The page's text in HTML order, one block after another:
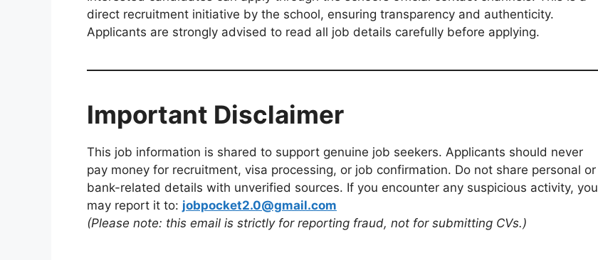
direct recruitment initiative by the school, ensuring transparency and authenticity.
Applicants are strongly advised to read all job details carefully before applying.
Important Disclaimer
This job information is shared to support genuine job seekers. Applicants should never
pay money for recruitment, visa processing, or job confirmation. Do not share personal or
bank-related details with unverified sources. If you encounter any suspicious activity, you
may report it to: jobpocket2.0@gmail.com
(Please note: this email is strictly for reporting fraud, not for submitting CVs.)